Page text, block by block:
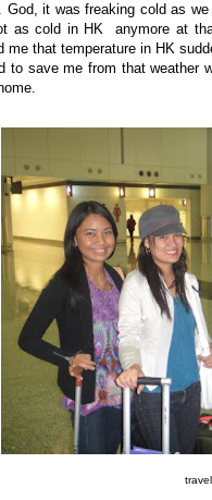
God, it was freaking cold as
as cold in HK anymore at
me that temperature in HK
to save me from that weather